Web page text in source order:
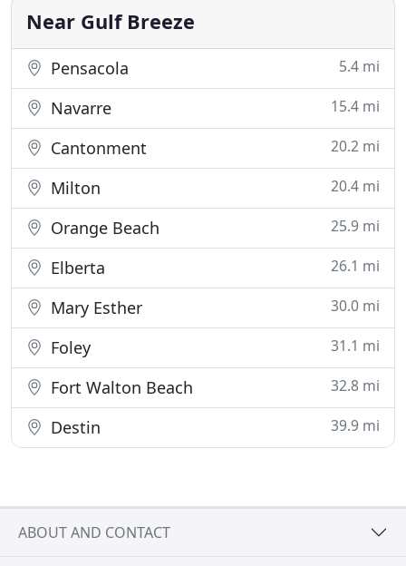
you to solve your pet's health care
Near Gulf Breeze
Pensacola 5.4 mi
Navarre 15.4 mi
Cantonment 20.2 mi
Milton 20.4 mi
Orange Beach 25.9 mi
Elberta 26.1 mi
Mary Esther 30.0 mi
Foley 31.1 mi
Fort Walton Beach 32.8 mi
Destin 39.9 mi
ABOUT AND CONTACT